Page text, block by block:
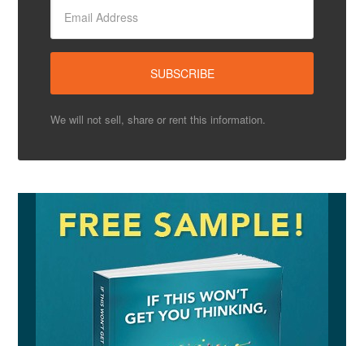
We will not sell, share or rent this information.